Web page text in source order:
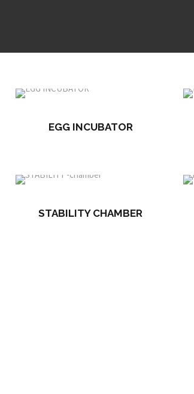
EGG INCUBATOR
STABILITY CHAMBER